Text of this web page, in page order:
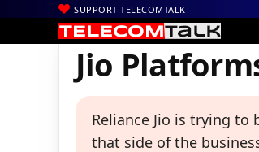
SUPPORT TELECOMTALK
Home | Voice & Data| Reliance Jio
Jio
Reliance Jio is trying to
that side of the